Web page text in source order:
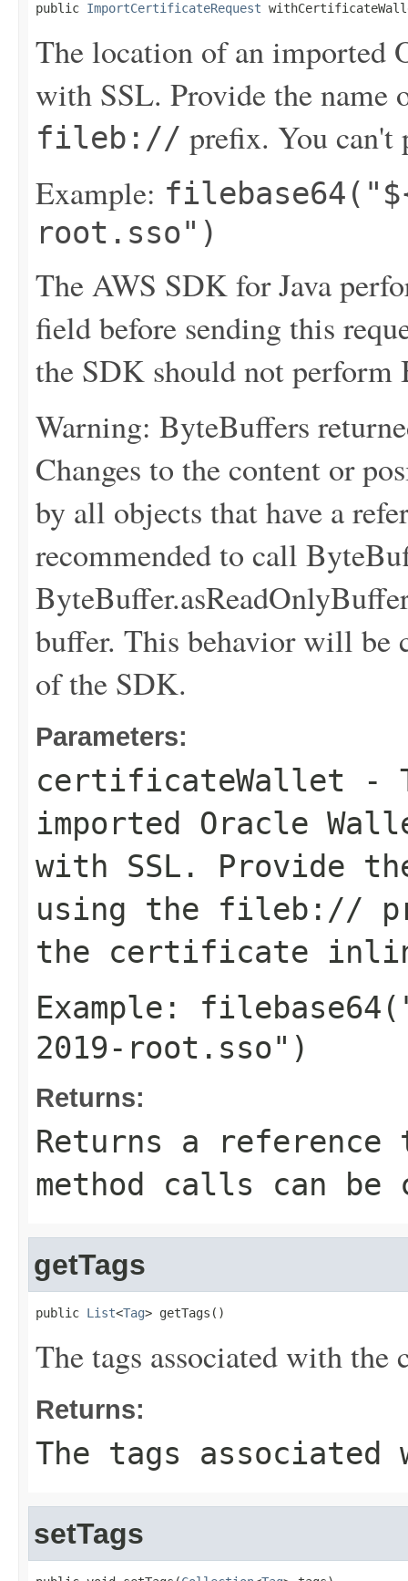
public ImportCertificateRequest
The location of an imported
with SSL. Provide the name
fileb:// prefix. You
Example:
root.sso")
The AWS SDK for Java
field before sending this
the SDK should not perform
Warning: ByteBuffers
Changes to the content or
by all objects that have a
recommended to call
buffer. This behavior will be
of the SDK.
Parameters:
certificateWallet -
imported Oracle
with SSL. Provide
using the fileb://
the certificate
Example:
2019-root.sso")
Returns:
Returns a
method calls can be
getTags
public List<Tag> getTags()
The tags associated with the
Returns:
The tags
setTags